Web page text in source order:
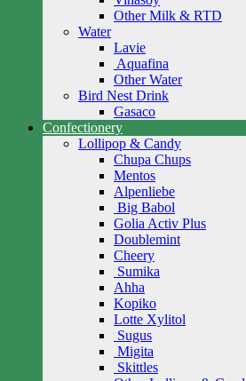
Other Milk & RTD
Water
Lavie
Aquafina
Other Water
Bird Nest Drink
Gasaco
Confectionery
Lollipop & Candy
Chupa Chups
Mentos
Alpenliebe
Big Babol
Golia Activ Plus
Doublemint
Cheery
Sumika
Ahha
Kopiko
Lotte Xylitol
Sugus
Migita
Skittles